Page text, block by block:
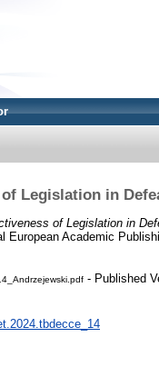
Legislation in
of Legislation in
Academic
- Published